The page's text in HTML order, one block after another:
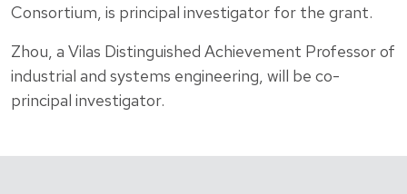
Consortium, is principal investigator for the grant.
Zhou, a Vilas Distinguished Achievement Professor of
industrial and systems engineering, will be co-
principal investigator.